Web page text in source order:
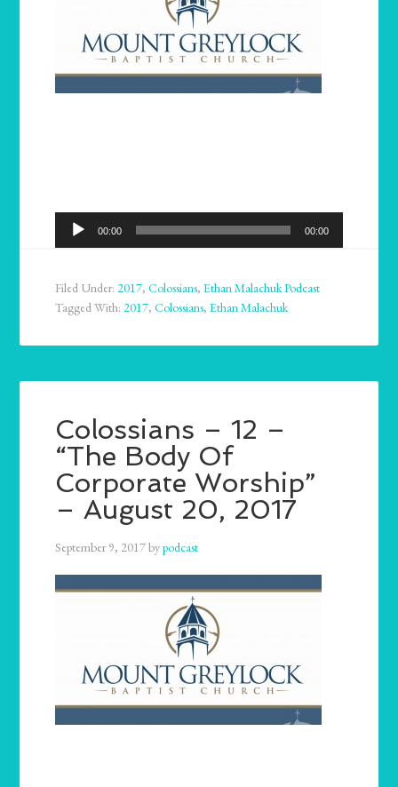
Audio
Player
00:00 00:00
Filed Under:2017,Colossians,Ethan Malachuk Podcast
Tagged With:2017,Colossians,Ethan Malachuk
Colossians – 12 –
“The Body Of
Corporate Worship”
– August 20, 2017
September 9, 2017bypodcast